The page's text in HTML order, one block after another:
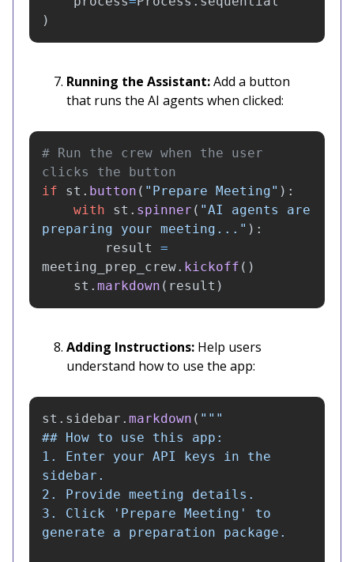
)
Running the Assistant:Add a button
that runs the AI agents when clicked:
# Run the crew when the user
if
st . button ( " Prepare Meeting" ):
with
st . spinner ( "AI agents are
preparing your meeting... " ):
result
=
meeting_prep_crew. kickoff ()
st . markdown ( result )
Adding Instructions: Help users
understand how to use the app:
st . sidebar . markdown ( """
## How to use this app:
1. Enter your API keys in the
sidebar.
2. Provide meeting details.
3. Click
' Prepare Meeting '
to
generate a preparation package.